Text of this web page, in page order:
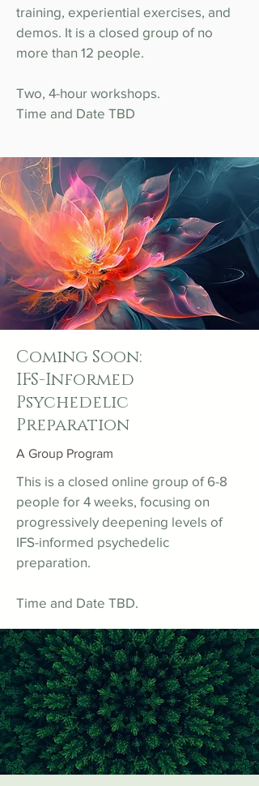
training, experiential exercises, and
demos. It is a closed group of no
more than 12 people.
Two, 4-hour workshops.
Time and Date TBD
Coming Soon:
IFS-Informed
Psychedelic
Preparation
A Group Program
This is a closed online group of 6-8
people for 4 weeks, focusing on
progressively deepening levels of
IFS-informed psychedelic
preparation.
Time and Date TBD.